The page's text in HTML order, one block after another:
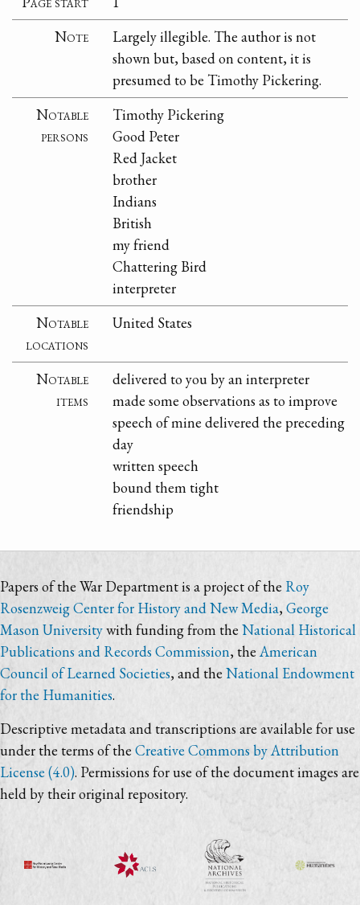
Note
Largely illegible. The author is not
shown but, based on content, it is
presumed to be Timothy Pickering.
Notable
persons
Timothy Pickering
Good Peter
Red Jacket
brother
Indians
British
my friend
Chattering Bird
interpreter
Notable
locations
United States
Notable
items
delivered to you by an interpreter
made some observations as to improve
speech of mine delivered the preceding
day
written speech
bound them tight
friendship
Papers of the War Department is a project of the Roy
Rosenzweig Center for History and New Media,George
Mason Universitywith funding from the National Historical
Publications and Records Commission, the American
Council of Learned Societies, and theNational Endowment
for the Humanities.
Descriptive metadata and transcriptions are available for use
under the terms of the Creative Commons by Attribution
License (4.0). Permissions for use of the document images are
held by their original repository.